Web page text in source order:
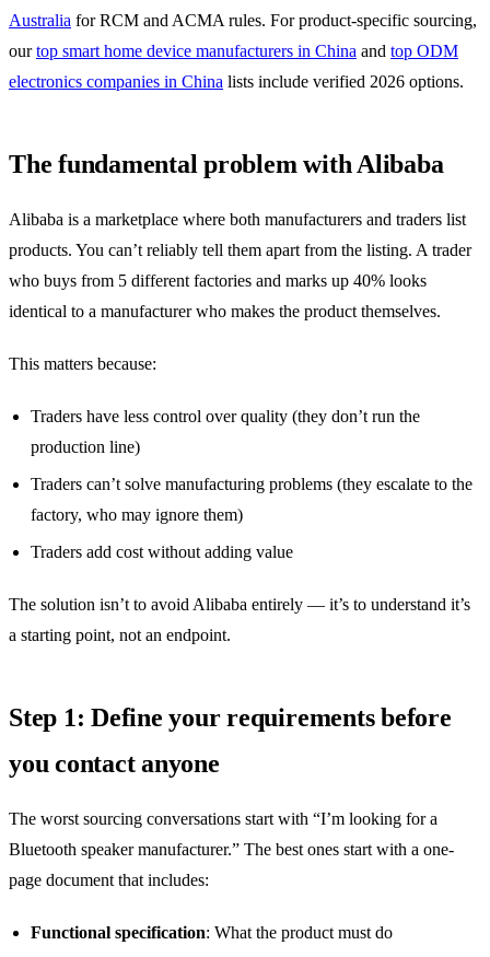
Australia for RCM and ACMA rules. For product-specific sourcing,
ourtop smart home device manufacturers in China and top ODM
electronics companies in China lists include verified 2026 options.
The fundamental problem with Alibaba
Alibaba is a marketplace where both manufacturers and traders list
products. You can’t reliably tell them apart from the listing. A trader
who buys from 5 different factories and marks up 40% looks
identical to a manufacturer who makes the product themselves.
This matters because:
Traders have less control over quality (they don’t run the
production line)
Traders can’t solve manufacturing problems (they escalate to the
factory, who may ignore them)
Traders add cost without adding value
The solution isn’t to avoid Alibaba entirely — it’s to understand it’s
a starting point, not an endpoint.
Step 1: Define your requirements before
you contact anyone
The worst sourcing conversations start with “I’m looking for a
Bluetooth speaker manufacturer.” The best ones start with a one-
page document that includes:
Functional specification: What the product must do